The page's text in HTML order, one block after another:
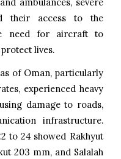
their access to the
need for aircraft to
lives.
of Oman, particularly
experienced heavy
damage to roads,
infrastructure.
to 24 showed Rakhyut
203 mm, and Salalah